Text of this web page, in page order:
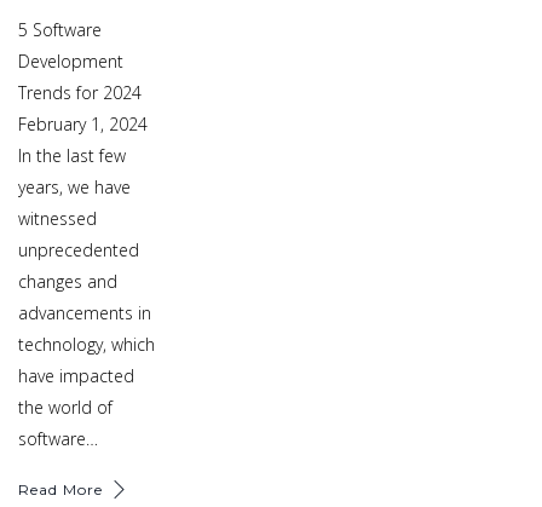
5 Software
Development
Trends for 2024
February 1, 2024
In the last few
years, we have
witnessed
unprecedented
changes and
advancements in
technology, which
have impacted
the world of
software…
Read More